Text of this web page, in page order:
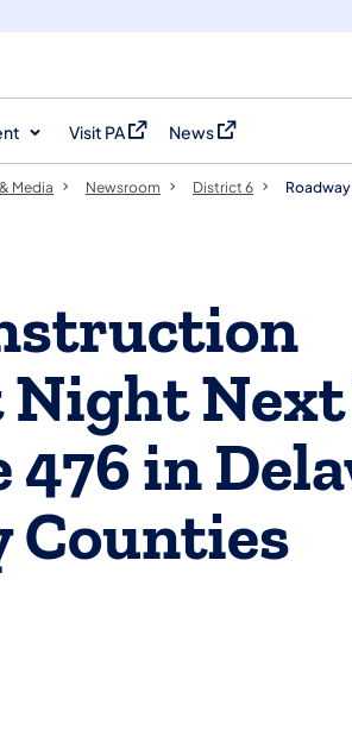
Visit PA
(opens in a new tab)
News
(opens in a new tab)
Media Newsroom District 6
Next
in
Counties